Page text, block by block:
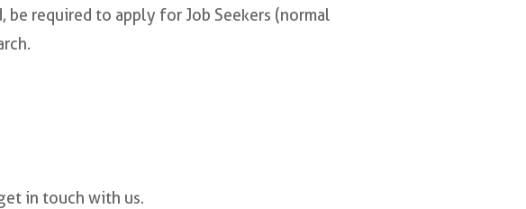
required to apply for Job Seekers (normal
in touch with us.